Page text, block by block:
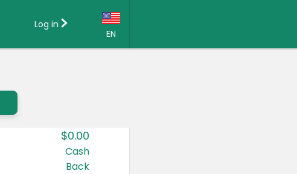
EN
Country:
Canada
United States
Log in
$0.00
Cash
Back